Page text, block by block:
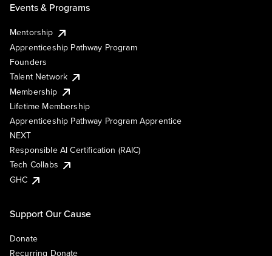
Events & Programs
Mentorship
Apprenticeship Pathway Program
Founders
Talent Network
Membership
Lifetime Membership
Apprenticeship Pathway Program Apprentice
NEXT
Responsible AI Certification (RAIC)
Tech Collabs
GHC
Support Our Cause
Donate
Recurring Donate